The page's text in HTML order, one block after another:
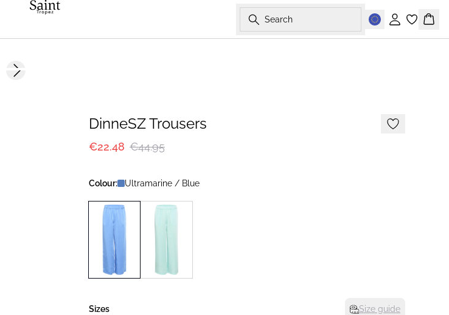
Search
Sign in
Next slide
DinneSZ Trousers
€22.48 €44.95
Colour: Ultramarine / Blue
Sizes Size guide